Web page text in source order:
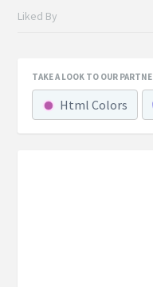
Liked By
TAKE A LOOK TO OUR
Html Colors